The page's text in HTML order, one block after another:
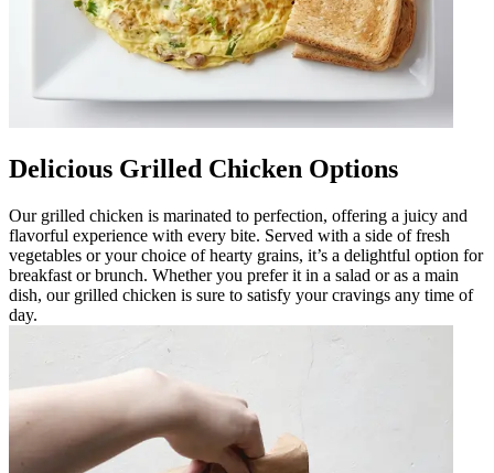
Delicious Grilled Chicken Options
Our grilled chicken is marinated to perfection, offering a juicy and
flavorful experience with every bite. Served with a side of fresh
vegetables or your choice of hearty grains, it’s a delightful option for
breakfast or brunch. Whether you prefer it in a salad or as a main
dish, our grilled chicken is sure to satisfy your cravings any time of
day.